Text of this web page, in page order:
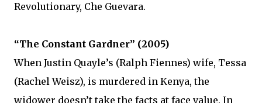
Revolutionary, Che Guevara.
“The Constant Gardner” (2005)
When Justin Quayle’s (Ralph Fiennes) wife, Tessa
(Rachel Weisz), is murdered in Kenya, the
widower doesn’t take the facts at face value. In